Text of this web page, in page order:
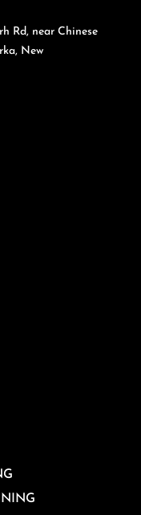
Rd, near Chinese
New